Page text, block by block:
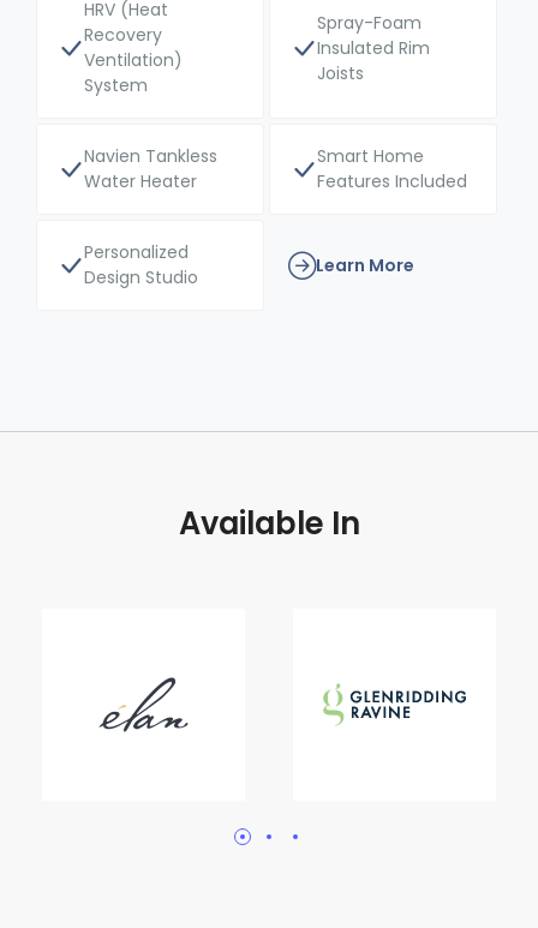
HRV (Heat
Recovery
Ventilation)
System
Spray-Foam
Insulated Rim
Joists
Navien Tankless
Water Heater
Smart Home
Features Included
Personalized
Design Studio
Learn More
Available In